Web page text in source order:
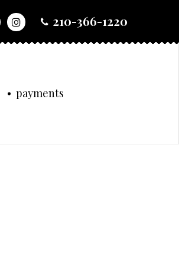
210-366-1220
payments